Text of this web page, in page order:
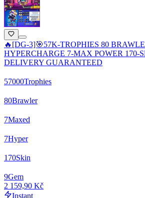
🔥[DG-3]🎯57K-TROPHIES 80
HYPERCHARGE 7-MAX POWER 170-
DELIVERY GUARANTEED
57000Trophies
80Brawler
7Maxed
7Hyper
170Skin
9Gem
2 159,90 Kč
Instant